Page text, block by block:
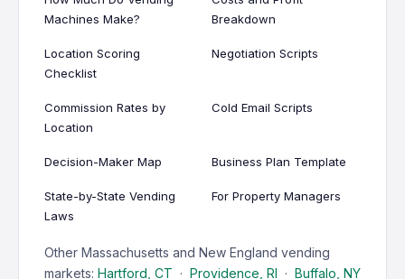
Machines Make?
Breakdown
Location Scoring
Checklist
Negotiation Scripts
Commission Rates by
Location
Cold Email Scripts
Decision-Maker Map Business Plan Template
State-by-State Vending
Laws
For Property Managers
Other Massachusetts and New England vending
markets: Hartford, CT · Providence, RI · Buffalo, NY